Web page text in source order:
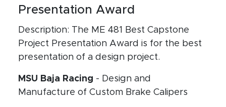
Presentation Award
Description: The ME 481 Best Capstone
Project Presentation Award is for the best
presentation of a design project.
MSU Baja Racing - Design and
Manufacture of Custom Brake Calipers